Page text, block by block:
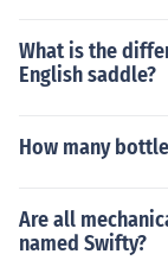
What is the
English saddle?
How many
Are all
named Swifty?